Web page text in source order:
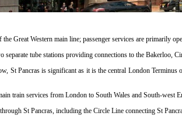
Great Western main line; passenger services are primarily
separate tube stations providing connections to the Bakerloo,
St Pancras is significant as it is the central London
train services from London to South Wales and South-west
St Pancras, including the Circle Line connecting St